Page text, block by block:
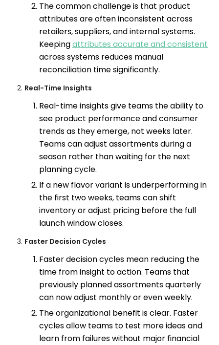
The common challenge is that product
attributes are often inconsistent across
retailers, suppliers, and internal systems.
Keepingattributes accurate and consistent
across systems reduces manual
reconciliation time significantly.
Real-Time Insights
Real-time insights give teams the ability to
see product performance and consumer
trends as they emerge, not weeks later.
Teams can adjust assortments during a
season rather than waiting for the next
planning cycle.
If a new flavor variant is underperforming in
the first two weeks, teams can shift
inventory or adjust pricing before the full
launch window closes.
Faster Decision Cycles
Faster decision cycles mean reducing the
time from insight to action. Teams that
previously planned assortments quarterly
can now adjust monthly or even weekly.
The organizational benefit is clear. Faster
cycles allow teams to test more ideas and
learn from failures without major financial